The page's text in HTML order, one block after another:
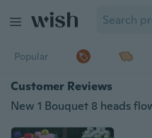
Popular
Customer Reviews